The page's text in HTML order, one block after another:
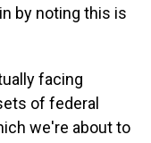
by noting this is
facing
of federal
we're about to